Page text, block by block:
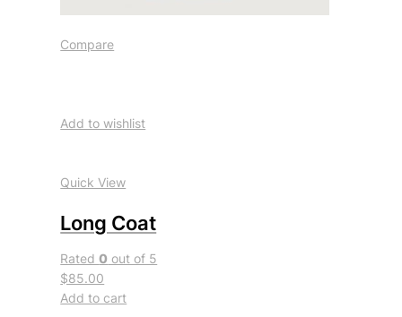
Compare
Add to wishlist
Quick View
Long Coat
Rated0 out of 5
$85.00
Add to cart